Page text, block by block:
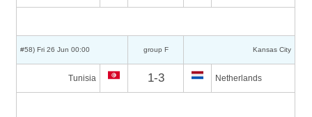
#58) Fri 26 Jun 00:00 group F Kansas City
Tunisia 1-3 Netherlands